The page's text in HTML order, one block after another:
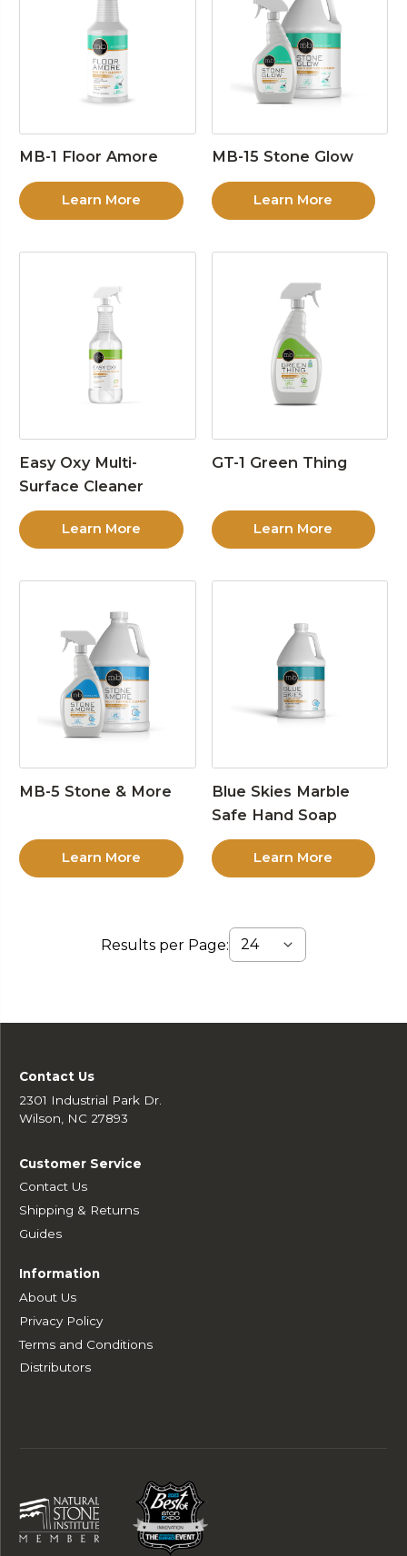
MB-1 Floor Amore
Learn More
MB-15 Stone Glow
Learn More
Easy Oxy Multi-
Surface Cleaner
Learn More
GT-1 Green Thing
Learn More
MB-5 Stone & More
Learn More
Blue Skies Marble
Safe Hand Soap
Learn More
Results per Page:
Contact Us
2301 Industrial Park Dr.
Wilson, NC 27893
Customer Service
Contact Us
Shipping & Returns
Guides
Information
About Us
Privacy Policy
Terms and Conditions
Distributors